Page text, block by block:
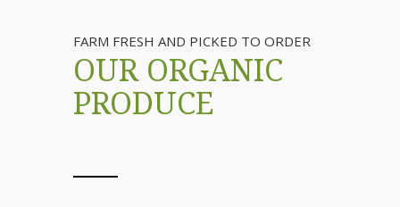
FARM FRESH AND PICKED TO ORDER
OUR ORGANIC
PRODUCE